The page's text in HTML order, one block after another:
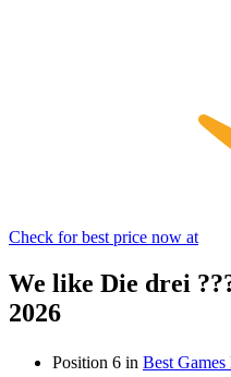
Check for best price now at
We like Die drei
2026
Position 6 in Best Games